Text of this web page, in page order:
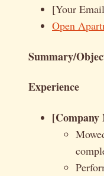
[Your
Open
Summary/
Experience
[Company